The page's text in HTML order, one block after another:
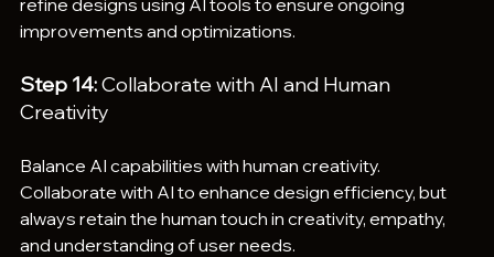
improvements and optimizations.
Step 14: Collaborate with AI and Human
Creativity
Balance AI capabilities with human creativity.
Collaborate with AI to enhance design efficiency, but
always retain the human touch in creativity, empathy,
and understanding of user needs.